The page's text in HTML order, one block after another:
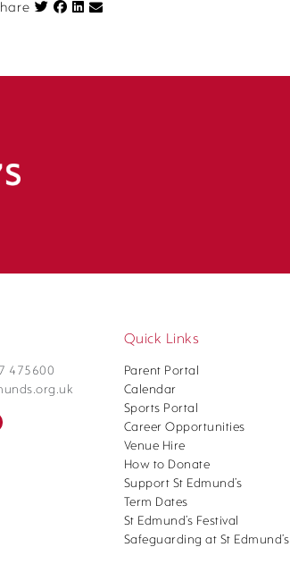
Share on Facebook
475600
Quick Links
Parent Portal
Calendar
Sports Portal
Career Opportunities
Venue Hire
How to Donate
Support St Edmund’s
Term Dates
St Edmund’s Festival
Safeguarding at St Edmund’s